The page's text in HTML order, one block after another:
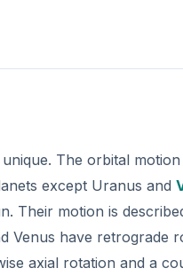
The orbital
except Uranus and
Their motion is
Venus have retrograde
axial rotation and a